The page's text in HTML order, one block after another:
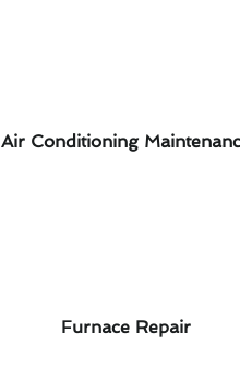
Air Conditioning
Furnace Repair